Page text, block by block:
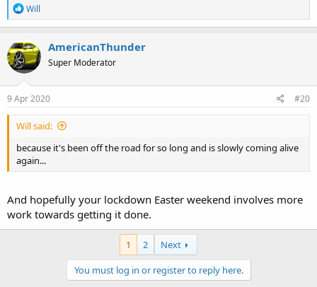
R
e
a
c
t
i
o
n
s
Will
AmericanThunder
Super Moderator
9 Apr 2020 #20
Will said:
because it's been off the road for so long and is slowly coming alive
again...
And hopefully your lockdown Easter weekend involves more
work towards getting it done.
1 2
Next
You must log in or register to reply here.